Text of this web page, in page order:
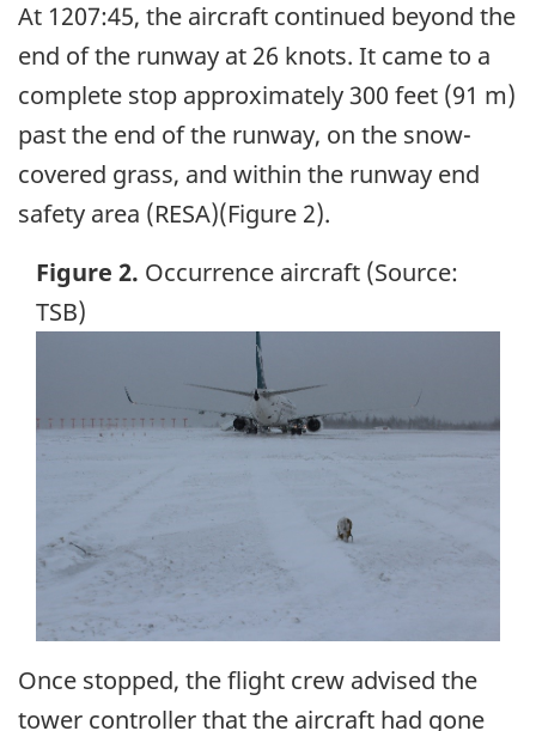
At 1207:45, the aircraft continued beyond the
end of the runway at 26 knots. It came to a
complete stop approximately 300 feet (91 m)
past the end of the runway, on the snow-
covered grass, and within the runway end
safety area (RESA)(Figure 2).
Figure 2. Occurrence aircraft (Source:
TSB)
Once stopped, the flight crew advised the
tower controller that the aircraft had gone